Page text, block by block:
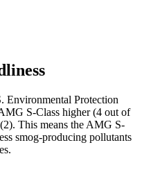
Environmental Protection
S-Class higher (4 out of
This means the AMG S-
smog-producing pollutants